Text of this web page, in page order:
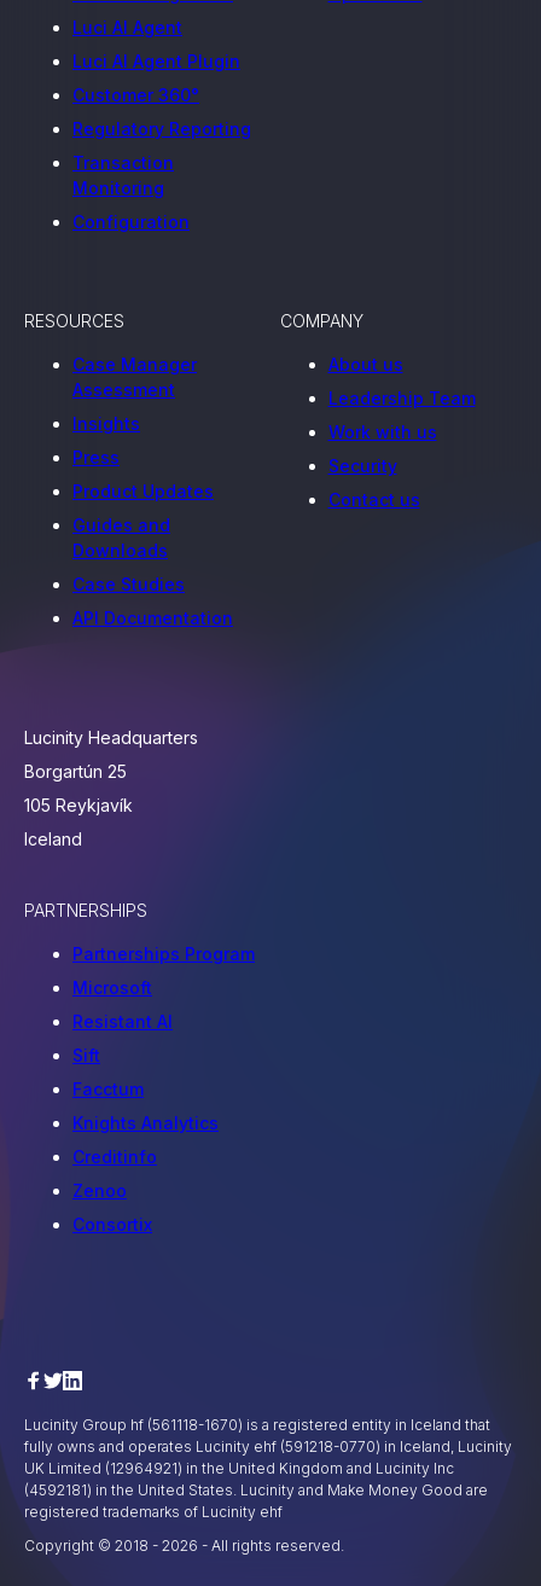
Lucinity Headquarters
Borgartún 25
105 Reykjavík
Iceland
Luci AI Agent
Luci AI Agent Plugin
Customer 360°
Regulatory Reporting
Transaction
Monitoring
Configuration
RESOURCES
Case Manager
Assessment
Insights
Press
Product Updates
Guides and
Downloads
Case Studies
API Documentation
COMPANY
About us
Leadership Team
Work with us
Security
Contact us
PARTNERSHIPS
Partnerships Program
Microsoft
Resistant AI
Sift
Facctum
Knights Analytics
Creditinfo
Zenoo
Consortix
Lucinity Group hf (561118-1670) is a registered entity in Iceland that
fully owns and operates Lucinity ehf (591218-0770) in Iceland, Lucinity
UK Limited (12964921) in the United Kingdom and Lucinity Inc
(4592181) in the United States. Lucinity and Make Money Good are
registered trademarks of Lucinity ehf
Copyright © 2018 - 2026 - All rights reserved.